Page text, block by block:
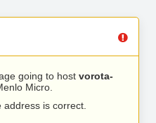
going to host vorota-
Micro.
is correct.